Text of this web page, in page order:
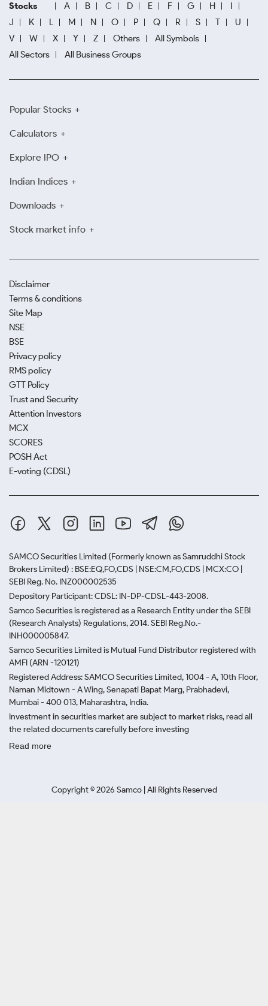
Stocks A B C D E F G H
I
J
K L M N O P Q R S T
U
V
W X Y Z Others
All Symbols
All Sectors
All Business Groups
Popular Stocks
Calculators
Explore IPO
Indian Indices
Downloads
Stock market info
Disclaimer
Terms & conditions
Site Map
NSE
BSE
Privacy policy
RMS policy
GTT Policy
Trust and Security
Attention Investors
MCX
SCORES
POSH Act
E-voting (CDSL)
SAMCO Securities Limited (Formerly known as Samruddhi Stock
Brokers Limited) : BSE:EQ,FO,CDS | NSE:CM,FO,CDS | MCX:CO |
SEBI Reg. No. INZ000002535
Depository Participant: CDSL: IN-DP-CDSL-443-2008.
Samco Securities is registered as a Research Entity under the SEBI
(Research Analysts) Regulations, 2014. SEBI Reg.No.-
INH000005847.
Samco Securities Limited is Mutual Fund Distributor registered with
AMFI (ARN -120121)
Registered Address: SAMCO Securities Limited, 1004 - A, 10th Floor,
Naman Midtown - A Wing, Senapati Bapat Marg, Prabhadevi,
Mumbai - 400 013, Maharashtra, India.
Investment in securities market are subject to market risks, read all
the related documents carefully before investing
Read more
Copyright ©2026 Samco | All Rights Reserved